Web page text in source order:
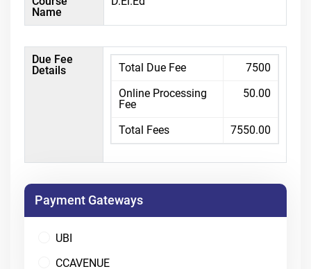
Name
Due Fee
Details
Total Due Fee
7500
Online Processing
Fee
50.00
Total Fees 7550.00
Payment Gateways
UBI
CCAVENUE